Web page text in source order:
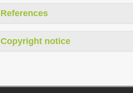
References
Copyright notice